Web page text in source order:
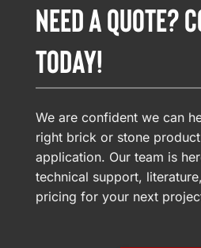
NEED A QUOTE?
TODAY!
We are confident we can
right brick or stone
application. Our team is
technical support,
pricing for your next